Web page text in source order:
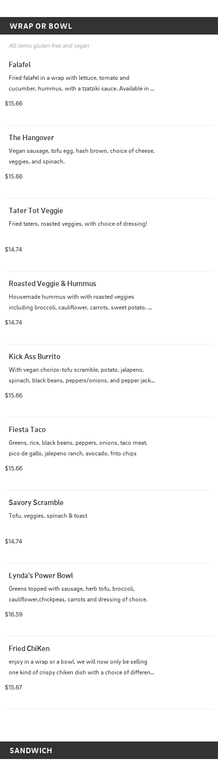
WRAP OR BOWL
All items gluten free and vegan
Falafel
Fried falafel in a wrap with lettuce, tomato and
cucumber, hummus, with a tzatziki sauce. Available in a
$15.66
The Hangover
Vegan sausage, tofu egg, hash brown, choice of cheese,
veggies, and spinach.
$15.66
Tater Tot Veggie
Fried taters, roasted veggies, with choice of dressing!
$14.74
Roasted Veggie & Hummus
Housemade hummus with with roasted veggies
including broccoli, cauliflower, carrots, sweet potato,
$14.74
Kick Ass Burrito
With vegan chorizo-tofu scramble, potato, jalapeno,
spinach, black beans, peppers/onions, and pepper jack
$15.66
Fiesta Taco
Greens, rice, black beans, peppers, onions, taco meat,
pico de gallo, jalepeno ranch, avocado, frito chips
$15.66
Savory Scramble
Tofu, veggies, spinach & toast
$14.74
Lynda's Power Bowl
Greens topped with sausage, herb tofu, broccoli,
cauliflower,chickpeas, carrots and dressing of choice.
$16.59
Fried ChiKen
enjoy in a wrap or a bowl, we will now only be selling
one kind of crispy chiken dish with a choice of different
$15.67
SANDWICH